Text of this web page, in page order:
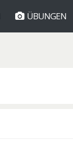
ÜBUNGEN